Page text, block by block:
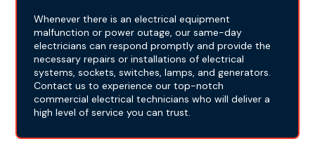
Whenever there is an electrical equipment
malfunction or power outage, our same-day
electricians can respond promptly and provide the
necessary repairs or installations of electrical
systems, sockets, switches, lamps, and generators.
Contact us to experience our top-notch
commercial electrical technicians who will deliver a
high level of service you can trust.